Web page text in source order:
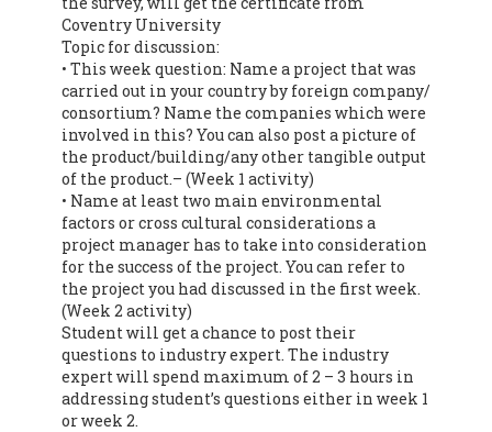
Coventry University
Topic for discussion:
• This week question: Name a project that was
carried out in your country by foreign company/
consortium? Name the companies which were
involved in this? You can also post a picture of
the product/building/any other tangible output
of the product.– (Week 1 activity)
• Name at least two main environmental
factors or cross cultural considerations a
project manager has to take into consideration
for the success of the project. You can refer to
the project you had discussed in the first week.
(Week 2 activity)
Student will get a chance to post their
questions to industry expert. The industry
expert will spend maximum of 2 – 3 hours in
addressing student’s questions either in week 1
or week 2.